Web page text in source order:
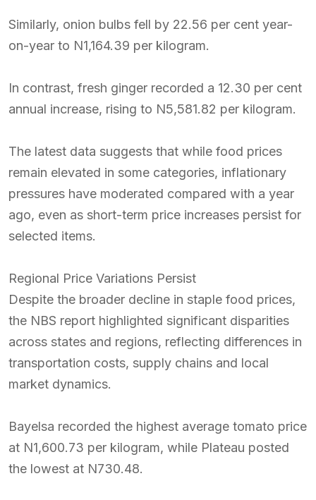
Similarly, onion bulbs fell by 22.56 per cent year-
on-year to N1,164.39 per kilogram.
In contrast, fresh ginger recorded a 12.30 per cent
annual increase, rising to N5,581.82 per kilogram.
The latest data suggests that while food prices
remain elevated in some categories, inflationary
pressures have moderated compared with a year
ago, even as short-term price increases persist for
selected items.
Regional Price Variations Persist
Despite the broader decline in staple food prices,
the NBS report highlighted significant disparities
across states and regions, reflecting differences in
transportation costs, supply chains and local
market dynamics.
Bayelsa recorded the highest average tomato price
at N1,600.73 per kilogram, while Plateau posted
the lowest at N730.48.